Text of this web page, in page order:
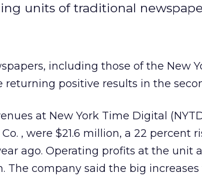
units of traditional
including those of the New
returning positive results in the
at New York Time Digital
, were $21.6 million, a 22 percent
ago. Operating profits at the unit
The company said the big increases